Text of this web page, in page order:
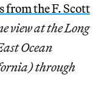
from the F. Scott
view at the Long
Ocean
through